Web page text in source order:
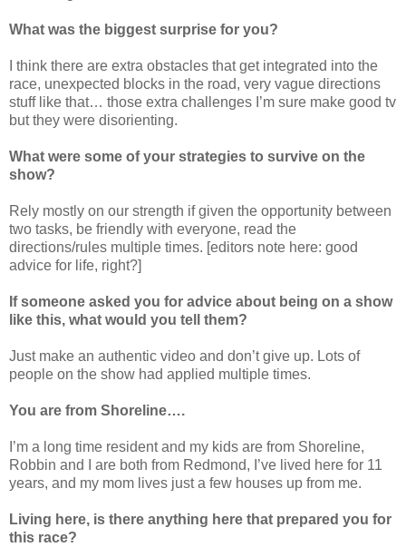
What was the biggest surprise for you?
I think there are extra obstacles that get integrated into the
race, unexpected blocks in the road, very vague directions
stuff like that… those extra challenges I’m sure make good tv
but they were disorienting.
What were some of your strategies to survive on the
show?
Rely mostly on our strength if given the opportunity between
two tasks, be friendly with everyone, read the
directions/rules multiple times. [editors note here: good
advice for life, right?]
If someone asked you for advice about being on a show
like this, what would you tell them?
Just make an authentic video and don’t give up. Lots of
people on the show had applied multiple times.
You are from Shoreline….
I’m a long time resident and my kids are from Shoreline,
Robbin and I are both from Redmond, I’ve lived here for 11
years, and my mom lives just a few houses up from me.
Living here, is there anything here that prepared you for
this race?